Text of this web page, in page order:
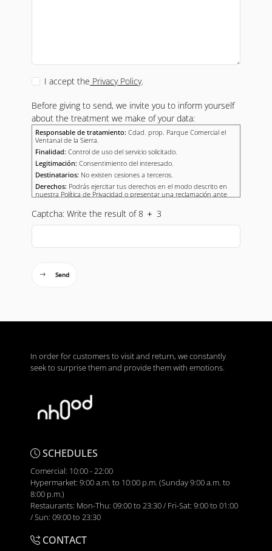
I accept the Privacy Policy.
Before giving to send, we invite you to inform yourself
about the treatment we make of your data:
Responsable de tratamiento: Cdad. prop. Parque Comercial el
Ventanal de la Sierra.
Finalidad: Control de uso del servicio solicitado.
Legitimación: Consentimiento del interesado.
Destinatarios: No existen cesiones a terceros.
Derechos: Podrás ejercitar tus derechos en el modo descrito en
nuestra Política de Privacidad o presentar una reclamación ante
Captcha: Write the result of 8 3
Send
In order for customers to visit and return, we constantly
seek to surprise them and provide them with emotions.
SCHEDULES
Comercial: 10:00 - 22:00
Hypermarket: 9:00 a.m. to 10:00 p.m. (Sunday 9:00 a.m. to
8:00 p.m.)
Restaurants: Mon-Thu: 09:00 to 23:30 / Fri-Sat: 9:00 to 01:00
/ Sun: 09:00 to 23:30
CONTACT